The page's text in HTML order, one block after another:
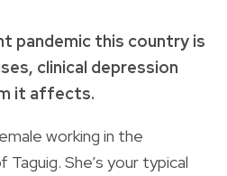
pandemic this country is
clinical depression
it affects.
working in the
She’s your typical